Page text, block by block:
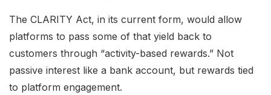
The CLARITY Act, in its current form, would allow
platforms to pass some of that yield back to
customers through “activity-based rewards.” Not
passive interest like a bank account, but rewards tied
to platform engagement.